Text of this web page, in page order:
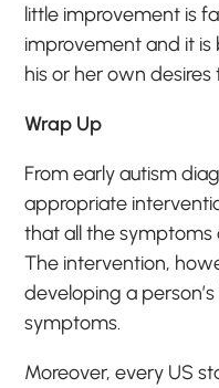
little improvement is
improvement and it is
his or her own desires
Wrap Up
From early autism
appropriate
that all the symptoms
The intervention,
developing a
symptoms.
Moreover, every US